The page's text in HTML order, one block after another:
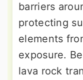
barriers
protecting
elements
exposure.
lava rock